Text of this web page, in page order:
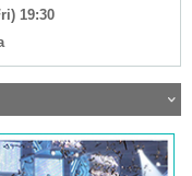
19:30